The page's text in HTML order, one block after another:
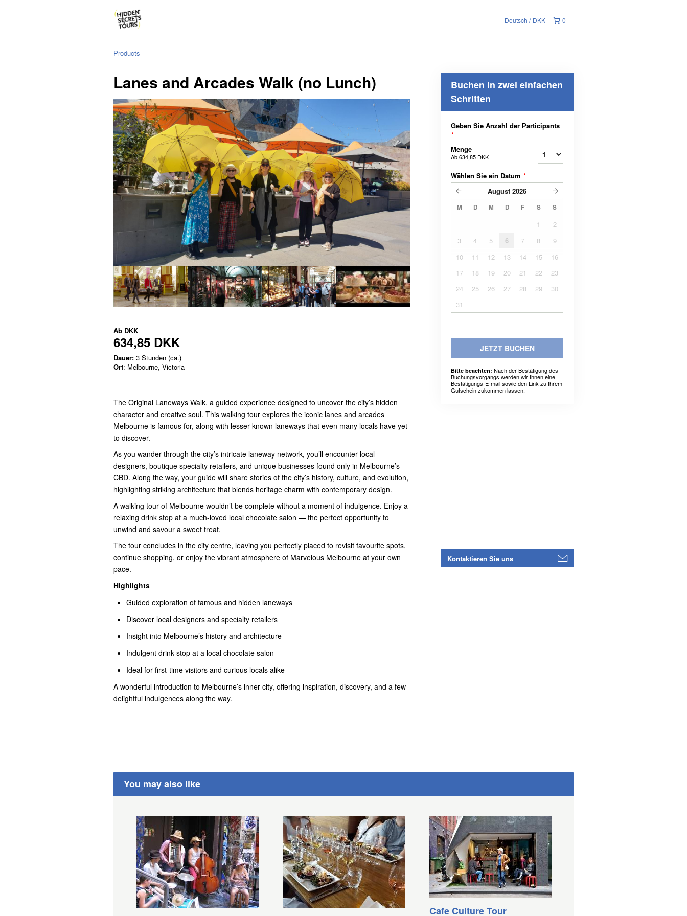
0
Deutsch DKK
Products
Lanes and Arcades Walk (no Lunch)
Ab DKK
634,85 DKK
Dauer: 3 Stunden (ca.)
Ort: Melbourne, Victoria
The Original Laneways Walk, a guided experience designed to uncover the city’s hidden
character and creative soul. This walking tour explores the iconic lanes and arcades
Melbourne is famous for, along with lesser-known laneways that even many locals have yet
to discover.
As you wander through the city’s intricate laneway network, you’ll encounter local
designers, boutique specialty retailers, and unique businesses found only in Melbourne’s
CBD. Along the way, your guide will share stories of the city’s history, culture, and evolution,
highlighting striking architecture that blends heritage charm with contemporary design.
A walking tour of Melbourne wouldn’t be complete without a moment of indulgence. Enjoy a
relaxing drink stop at a much-loved local chocolate salon — the perfect opportunity to
unwind and savour a sweet treat.
The tour concludes in the city centre, leaving you perfectly placed to revisit favourite spots,
continue shopping, or enjoy the vibrant atmosphere of Marvelous Melbourne at your own
pace.
Highlights
Guided exploration of famous and hidden laneways
Discover local designers and specialty retailers
Insight into Melbourne’s history and architecture
Indulgent drink stop at a local chocolate salon
Ideal for first-time visitors and curious locals alike
A wonderful introduction to Melbourne’s inner city, offering inspiration, discovery, and a few
delightful indulgences along the way.
Buchen in zwei einfachen
Schritten
Geben Sie Anzahl der Participants
*
Menge
Ab634,85 DKK
Wählen Sie ein Datum *
August 2026
M D M D F S S
1
2
3
4 5 6 7 8
9
10
11 12 13 14 15
16
17
18 19 20 21 22
23
24
25 26 27 28 29
30
31
JETZT BUCHEN
Bitte beachten: Nach der Bestätigung des
Buchungsvorgangs werden wir Ihnen eine
Bestätigungs-E-mail sowie den Link zu Ihrem
Gutschein zukommen lassen.
Kontaktieren Sie uns
You may also like
Cafe Culture Tour